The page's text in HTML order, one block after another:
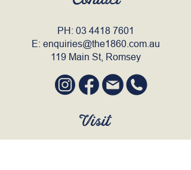
PH: 03 4418 7601
E: enquiries@the1860.com.au
119 Main St, Romsey
Visit